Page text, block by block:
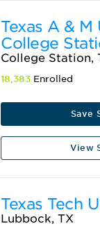
Texas A &
College
College Station,
18,383 Enrolled
Save
View
Texas Tech
Lubbock, TX